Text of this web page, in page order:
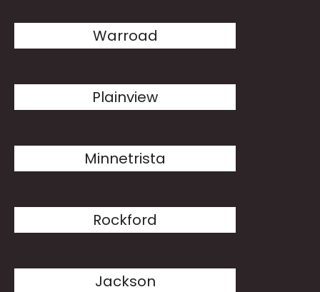
Warroad
Plainview
Minnetrista
Rockford
Jackson